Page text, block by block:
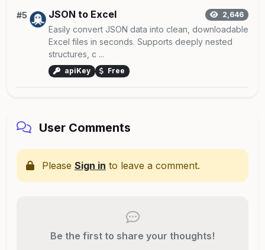
#5 JSON to Excel 2,646
Easily convert JSON data into clean, downloadable
Excel files in seconds. Supports deeply nested
structures, c ...
apiKey Free
User Comments
Please Sign in to leave a comment.
Be the first to share your thoughts!